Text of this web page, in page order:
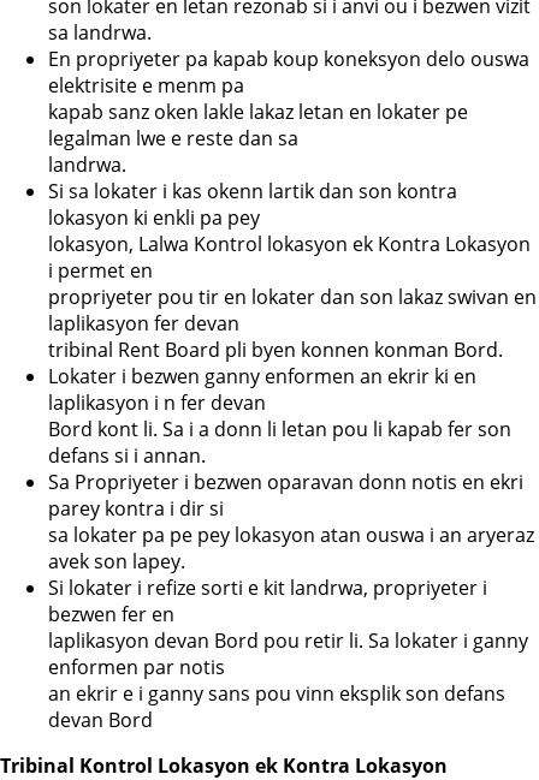
son lokater en letan rezonab si i anvi ou i bezwen vizit
sa landrwa.
En propriyeter pa kapab koup koneksyon delo ouswa
elektrisite e menm pa
kapab sanz oken lakle lakaz letan en lokater pe
legalman lwe e reste dan sa
landrwa.
Si sa lokater i kas okenn lartik dan son kontra
lokasyon ki enkli pa pey
lokasyon, Lalwa Kontrol lokasyon ek Kontra Lokasyon
i permet en
propriyeter pou tir en lokater dan son lakaz swivan en
laplikasyon fer devan
tribinal Rent Board pli byen konnen konman Bord.
Lokater i bezwen ganny enformen an ekrir ki en
laplikasyon i n fer devan
Bord kont li. Sa i a donn li letan pou li kapab fer son
defans si i annan.
Sa Propriyeter i bezwen oparavan donn notis en ekri
parey kontra i dir si
sa lokater pa pe pey lokasyon atan ouswa i an aryeraz
avek son lapey.
Si lokater i refize sorti e kit landrwa, propriyeter i
bezwen fer en
laplikasyon devan Bord pou retir li. Sa lokater i ganny
enformen par notis
an ekrir e i ganny sans pou vinn eksplik son defans
devan Bord
Tribinal Kontrol Lokasyon ek Kontra Lokasyon